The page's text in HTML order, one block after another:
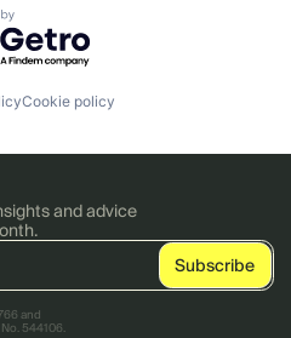
by Getro.com
Cookie policy
and advice
and
544106.